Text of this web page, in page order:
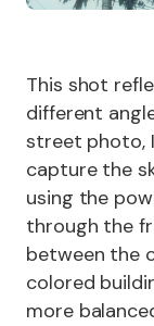
This shot
different
street photo,
capture the
using the
through the
between the
colored
more